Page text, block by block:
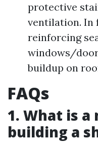
protective
ventilation. In
reinforcing
windows/
buildup on
FAQs
1. What is
building a